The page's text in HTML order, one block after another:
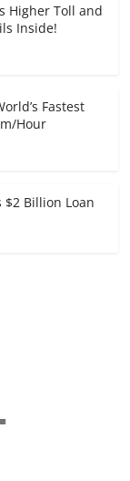
Higher Toll and
Inside!
Fastest
Hour
$2 Billion Loan